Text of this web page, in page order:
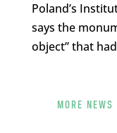
Poland’s
says the
object” that
MORE NEWS